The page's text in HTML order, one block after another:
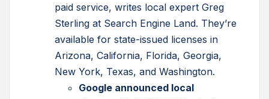
paid service, writes local expert Greg
Sterling at Search Engine Land. They’re
available for state-issued licenses in
Arizona, California, Florida, Georgia,
New York, Texas, and Washington.
Google announced local